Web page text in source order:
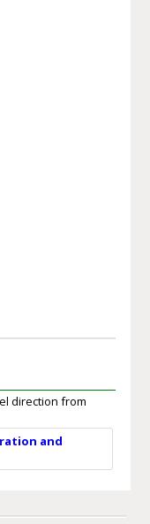
direction from
and